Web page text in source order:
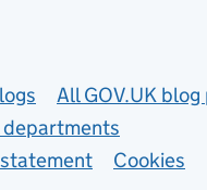
All GOV.UK
Cookies